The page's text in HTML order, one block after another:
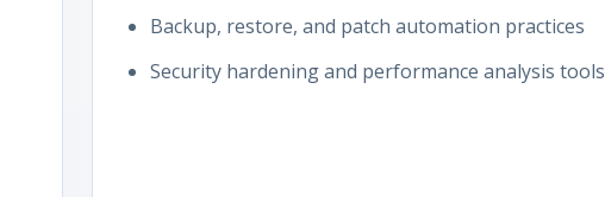
Backup, restore, and patch automation practices
Security hardening and performance analysis tools